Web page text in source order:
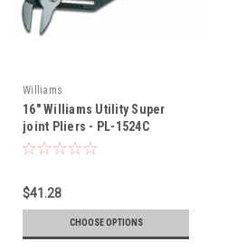
Williams
16" Williams Utility Super
joint Pliers - PL-1524C
$41.28
CHOOSE OPTIONS